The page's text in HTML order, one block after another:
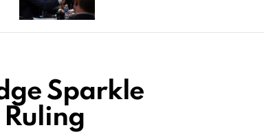
Sparkle